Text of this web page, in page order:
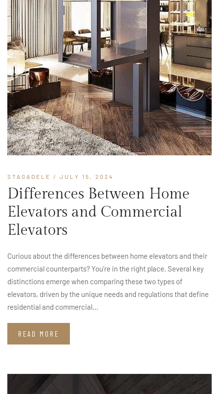
STAGADELE / JULY 15, 2024
Differences Between Home
Elevators and Commercial
Elevators
Curious about the differences between home elevators and their
commercial counterparts? You’re in the right place. Several key
distinctions emerge when comparing these two types of
elevators, driven by the unique needs and regulations that define
residential and commercial...
READ MORE